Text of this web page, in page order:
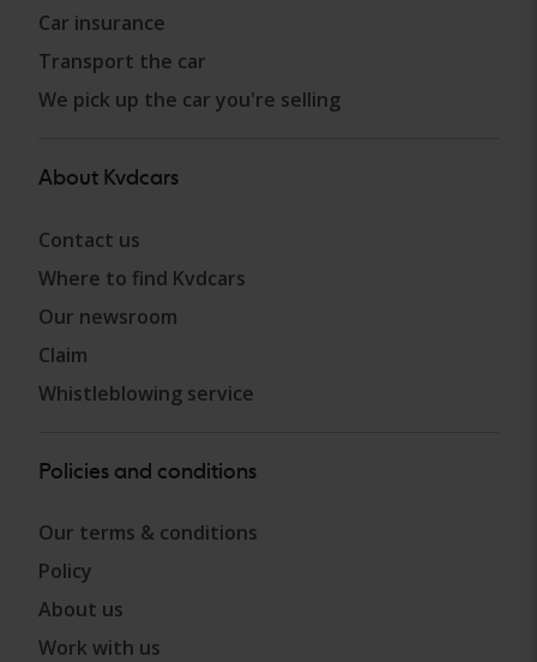
Car insurance
Transport the car
We pick up the car you're selling
About Kvdcars
Contact us
Where to find Kvdcars
Our newsroom
Claim
Whistleblowing service
Policies and conditions
Our terms & conditions
Policy
About us
Work with us